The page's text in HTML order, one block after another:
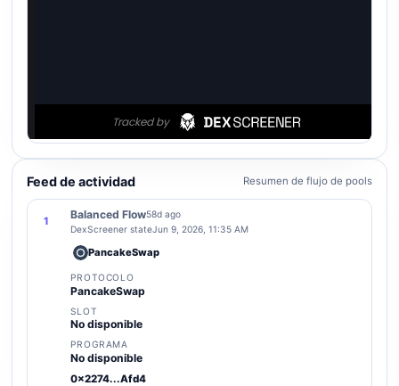
Feed de actividad Resumen de flujo de pools
1
Balanced Flow58d ago
DexScreener stateJun 9, 2026, 11:35 AM
PancakeSwap
PROTOCOLO
PancakeSwap
SLOT
No disponible
PROGRAMA
No disponible
0x2274...Afd4